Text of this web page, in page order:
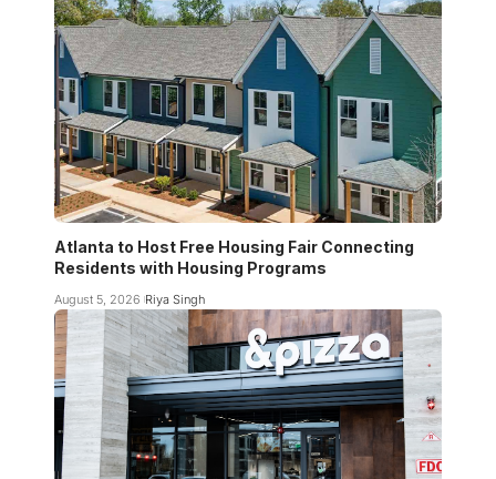
Atlanta to Host Free Housing Fair Connecting
Residents with Housing Programs
August 5, 2026 Riya Singh